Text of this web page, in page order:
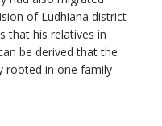
of Ludhiana district
that his relatives in
be derived that the
rooted in one family